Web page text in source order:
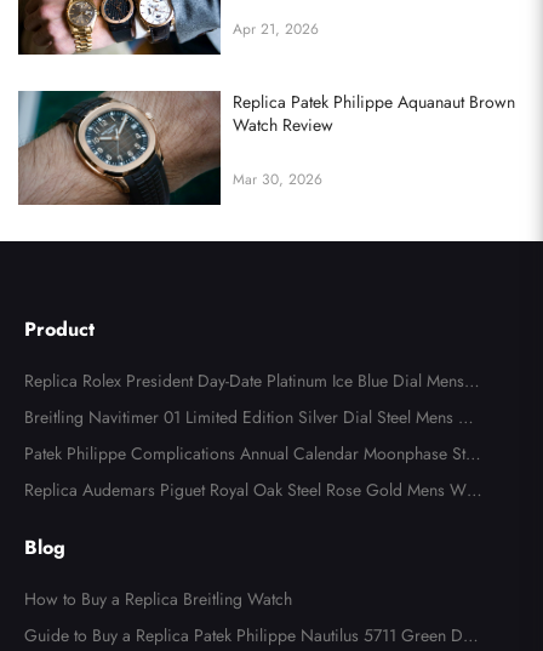
Apr 21, 2026
Replica Patek Philippe Aquanaut Brown
Watch Review
Mar 30, 2026
Product
Replica Rolex President Day-Date Platinum Ice Blue Dial Mens
Watch 118366
Breitling Navitimer 01 Limited Edition Silver Dial Steel Mens Wa
tch AB0123
Patek Philippe Complications Annual Calendar Moonphase Stee
l Watch 4947
Replica Audemars Piguet Royal Oak Steel Rose Gold Mens Wat
Blog
How to Buy a Replica Breitling Watch
Guide to Buy a Replica Patek Philippe Nautilus 5711 Green Dial